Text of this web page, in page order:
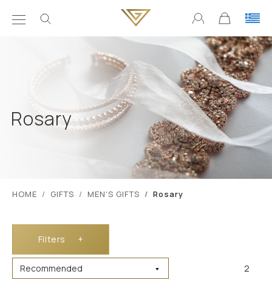
Rosary
ΗΟΜΕ GIFTS MEN'S GIFTS Rosary
Filters +
2